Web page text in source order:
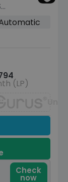
(LP)
Check
now